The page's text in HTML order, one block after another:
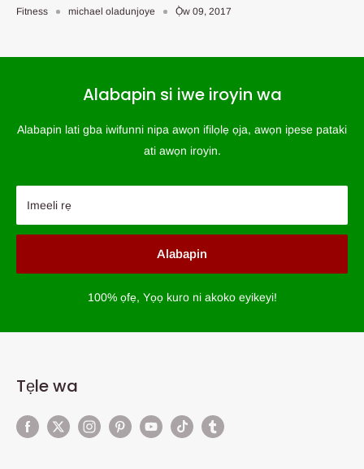
Fitness michael oladunjoye Ọ̀w 09, 2017
Alabapin si iwe iroyin wa
Alabapin lati gba iwifunni nipa awọn ifilọlẹ ọja, awọn ipese pataki
ati awọn iroyin.
Imeeli rẹ
Alabapin
100% ọfẹ, Yọọ kuro ni akoko eyikeyi!
Tẹle wa